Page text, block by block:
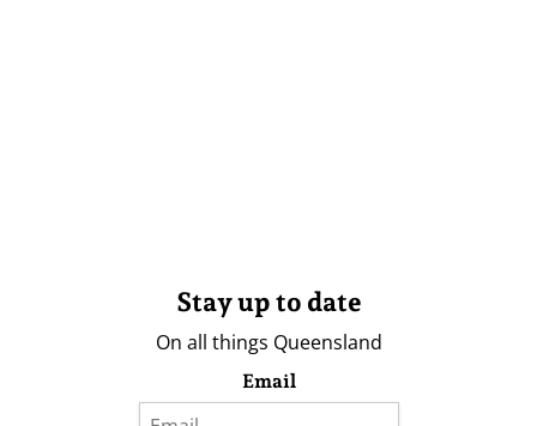
Stay up to date
On all things Queensland
Email